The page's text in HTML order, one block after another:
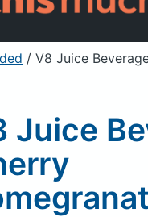
Up Already a
/ V8 Juice
Juice